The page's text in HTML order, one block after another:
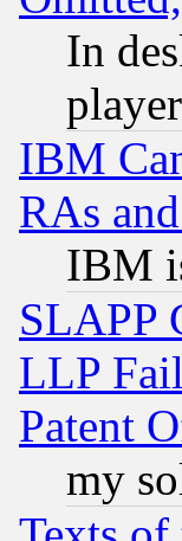
In
player
IBM
RAs
IBM
SLAPP
LLP
Patent
my